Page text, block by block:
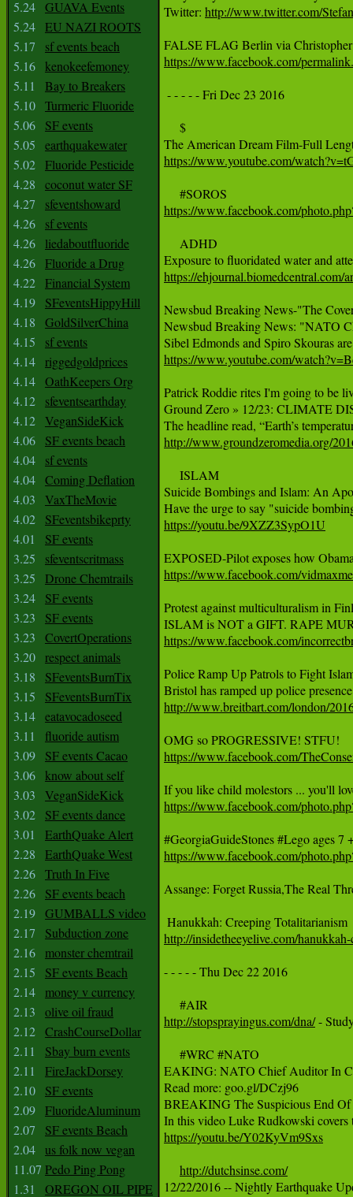
5.24 GUAVA Events
5.24 EU NAZI ROOTS
5.17
sf events beach
5.16 kenokeefemoney
5.11
Bay to Breakers
5.10 Turmeric Fluoride
5.06
SF events
5.05
earthquakewater
5.02 Fluoride Pesticide
4.28
coconut water SF
4.27
sfeventshoward
4.26
sf events
4.26
liedaboutfluoride
4.26 Fluoride a Drug
4.22 Financial System
4.19
SFeventsHippyHill
4.18
GoldSilverChina
4.15
sf events
4.14 riggedgoldprices
4.14 OathKeepers Org
4.12
sfeventsearthday
4.12 VeganSideKick
4.06
SF events beach
4.04
sf events
4.04 Coming Deflation
4.03
VaxTheMovie
4.02
SFeventsbikeprty
4.01
SF events
3.25
sfeventscritmass
3.25
Drone Chemtrails
3.24
SF events
3.23
SF events
3.23
CovertOperations
3.20 respect animals
3.18
SFeventsBurnTix
3.15
SFeventsBurnTix
3.14 eatavocadoseed
3.11
fluoride autism
3.09
SF events Cacao
3.06 know about self
3.03
VeganSideKick
3.02
SF events dance
3.01
EarthQuake Alert
2.28
EarthQuake West
2.26 Truth In Five
2.26
SF events beach
2.19 GUMBALLS video
2.17
Subduction zone
2.16
monster chemtrail
2.15
SF events Beach
2.14
money v currency
2.13
olive oil fraud
2.12 CrashCourseDollar
2.11
Sbay burn events
2.11
FireJackDorsey
2.10
SF events
2.09 FluorideAluminum
2.07
SF events Beach
2.04 us folk now vegan
11.07 Pedo Ping Pong
1.31
OREGON OIL PIPE
Twitter: http://www.twitter.com/
https://www.facebook.com/
- - - - - Fri Dec 23 2016
     $
https://www.youtube.com/
https://www.facebook.com/
     ADHD
https://ehjournal.biomedcentral.com/
Newsbud Breaking News-"The
Newsbud Breaking News: "NATO
https://www.youtube.com/
Patrick Roddie rites I'm going to be
Ground Zero » 12/23: CLIMATE
http://www.groundzeromedia.org/
     ISLAM
Suicide Bombings and Islam: An
https://youtu.be/9XZZ3SypO1U
https://www.facebook.com/
Protest against multiculturalism in
https://www.facebook.com/
Police Ramp Up Patrols to Fight
http://www.breitbart.com/london/
https://www.facebook.com/
https://www.facebook.com/
https://www.facebook.com/
Assange: Forget Russia,The Real
http://insidetheeyelive.com/
- - - - - Thu Dec 22 2016
http://stopsprayingus.com/dna/ -
     #WRC #NATO
EAKING: NATO Chief Auditor In
Read more: goo.gl/DCzj96
BREAKING The Suspicious End
https://youtu.be/Y02KyVm9Sxs
http://dutchsinse.com/